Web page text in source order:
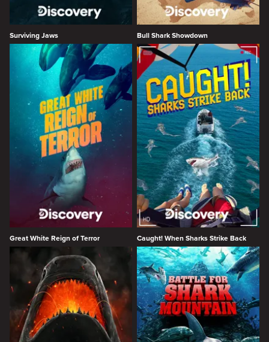
Surviving Jaws Bull Shark Showdown
Great White Reign of Terror Caught! When Sharks Strike Back